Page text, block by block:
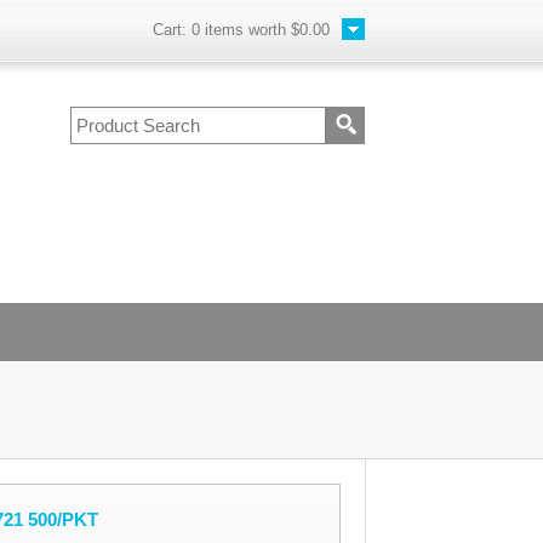
Cart: 0 items worth $0.00
500/PKT